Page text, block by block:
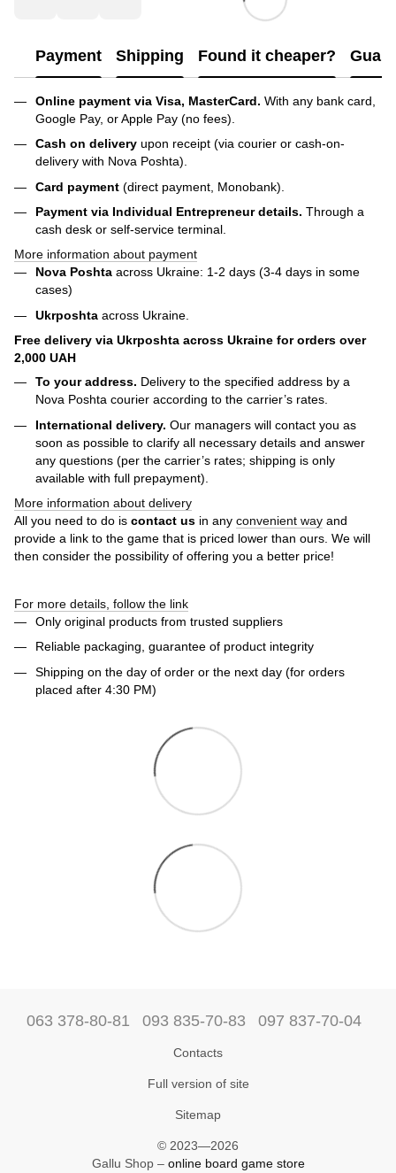
Payment Shipping Found it cheaper?
Online payment via Visa, MasterCard. With any bank card,
Google Pay, or Apple Pay (no fees).
Cash on delivery upon receipt (via courier or cash-on-
delivery with Nova Poshta).
Card payment (direct payment, Monobank).
Payment via Individual Entrepreneurdetails. Through a
cash desk or self-service terminal.
More information about payment
Nova Poshta across Ukraine: 1-2 days (3-4 days in some
cases)
Ukrposhta across Ukraine.
Free delivery via Ukrposhta across Ukraine for orders over
2,000 UAH
To your address. Delivery to the specified address by a
Nova Poshta courier according to the carrier’s rates.
International delivery. Our managers will contact you as
soon as possible to clarify all necessary details and answer
any questions (per the carrier’s rates; shipping is only
available with full prepayment).
More information about delivery
All you need to do is contact us in any convenient way and
provide a link to the game that is priced lower than ours. We will
then consider the possibility of offering you a better price!
For more details, follow the link
Only original products from trusted suppliers
Reliable packaging, guarantee of product integrity
Shipping on the day of order or the next day (for orders
placed after 4:30 PM)
063 378-80-81 093 835-70-83 097 837-70-04
Contacts
Full version of site
Sitemap
© 2023—2026
Gallu Shop – online board game store